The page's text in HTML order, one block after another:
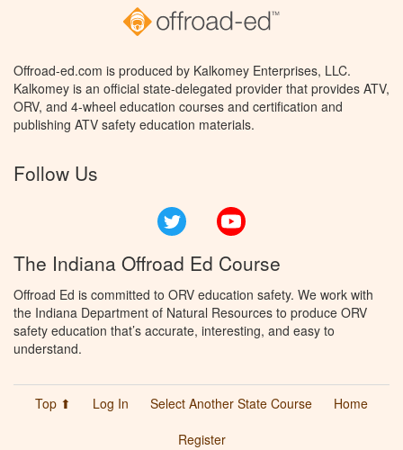
Offroad-ed.com is produced by Kalkomey Enterprises, LLC.
Kalkomey is an official state-delegated provider that provides ATV,
ORV, and 4-wheel education courses and certification and
publishing ATV safety education materials.
Follow Us
Twitter
The Indiana Offroad Ed Course
Offroad Ed is committed to ORV education safety. We work with
the Indiana Department of Natural Resources to produce ORV
safety education that’s accurate, interesting, and easy to
understand.
Top ⬆ Log In Select Another State Course
Home
Register